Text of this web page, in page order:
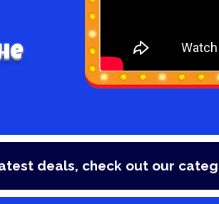
deals, check out our